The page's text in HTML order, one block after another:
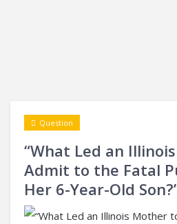
“What Led an
Admit to the Fatal
Her 6-Year-Old
Question